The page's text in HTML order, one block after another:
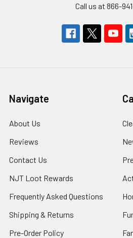
Call us at 866-
Navigate
About Us
Reviews
Contact Us
NJT Loot Rewards
Frequently Asked Questions
Shipping & Returns
Pre-Order Policy